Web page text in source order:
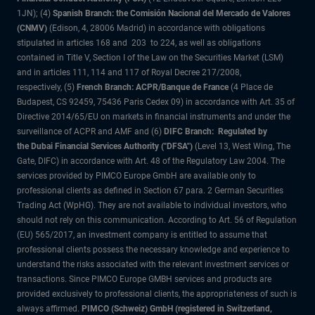
1JN); (4) Spanish Branch: the Comisión Nacional del Mercado de Valores
(CNMV) (Edison, 4, 28006 Madrid) in accordance with obligations
stipulated in articles 168 and 203 to 224, as well as obligations
contained in Title V, Section I of the Law on the Securities Market (LSM)
and in articles 111, 114 and 117 of Royal Decree 217/2008,
respectively, (5) French Branch: ACPR/Banque de France (4 Place de
Budapest, CS 92459, 75436 Paris Cedex 09) in accordance with Art. 35 of
Directive 2014/65/EU on markets in financial instruments and under the
surveillance of ACPR and AMF and (6) DIFC Branch: Regulated by
the Dubai Financial Services Authority ("DFSA") (Level 13, West Wing, The
Gate, DIFC) in accordance with Art. 48 of the Regulatory Law 2004. The
services provided by PIMCO Europe GmbH are available only to
professional clients as defined in Section 67 para. 2 German Securities
Trading Act (WpHG). They are not available to individual investors, who
should not rely on this communication. According to Art. 56 of Regulation
(EU) 565/2017, an investment company is entitled to assume that
professional clients possess the necessary knowledge and experience to
understand the risks associated with the relevant investment services or
transactions. Since PIMCO Europe GMBH services and products are
provided exclusively to professional clients, the appropriateness of such is
always affirmed. PIMCO (Schweiz) GmbH (registered in Switzerland,